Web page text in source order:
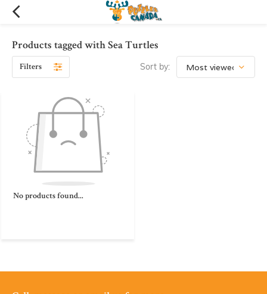
Products tagged with Sea Turtles
Filters Sort by:
No products found...